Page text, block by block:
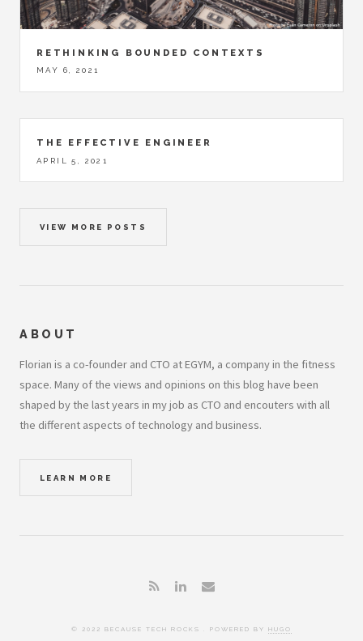
RETHINKING BOUNDED CONTEXTS
MAY 6, 2021
THE EFFECTIVE ENGINEER
APRIL 5, 2021
VIEW MORE POSTS
ABOUT
Florian is a co-founder and CTO at EGYM, a company in the fitness
space. Many of the views and opinions on this blog have been
shaped by the last years in my job as CTO and encouters with all
the different aspects of technology and business.
LEARN MORE
© 2022 BECAUSE TECH ROCKS . POWERED BY HUGO